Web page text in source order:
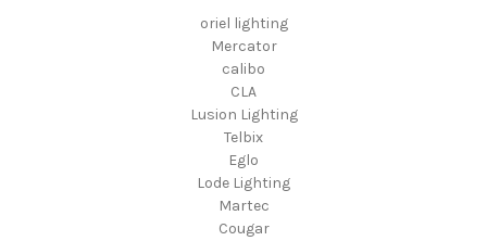
oriel lighting
Mercator
calibo
CLA
Lusion Lighting
Telbix
Eglo
Lode Lighting
Martec
Cougar